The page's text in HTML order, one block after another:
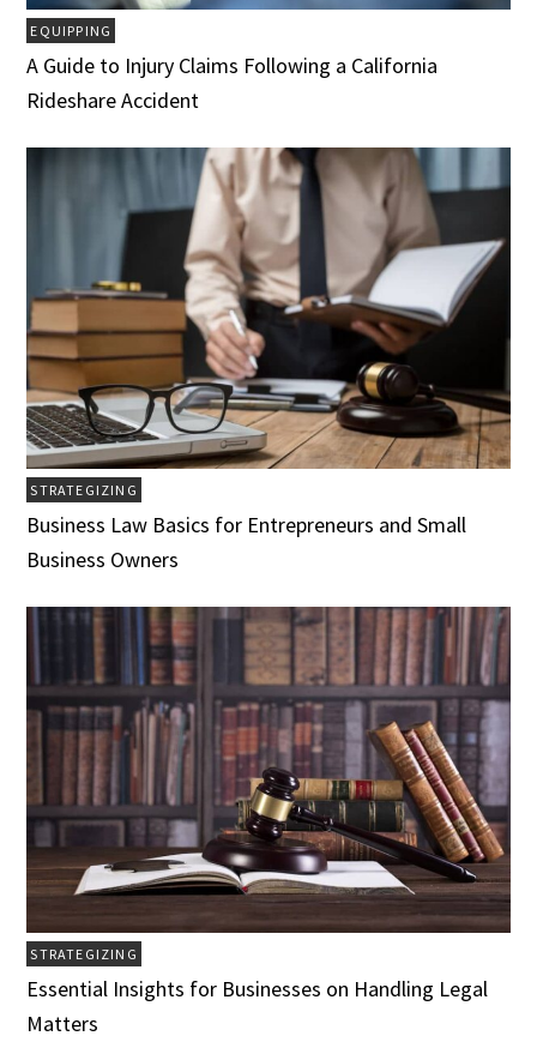
EQUIPPING
A Guide to Injury Claims Following a California
Rideshare Accident
STRATEGIZING
Business Law Basics for Entrepreneurs and Small
Business Owners
STRATEGIZING
Essential Insights for Businesses on Handling Legal
Matters